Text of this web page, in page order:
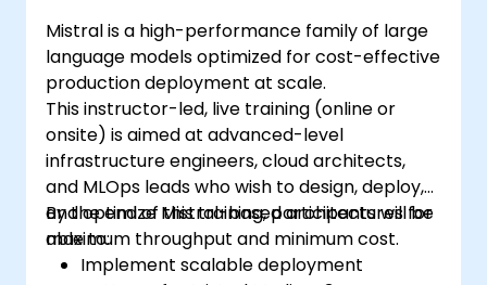
Mistral is a high-performance family of large
language models optimized for cost-effective
production deployment at scale.
This instructor-led, live training (online or
onsite) is aimed at advanced-level
infrastructure engineers, cloud architects,
and MLOps leads who wish to design, deploy,
and optimize Mistral-based architectures for
maximum throughput and minimum cost.
By the end of this training, participants will be
able to:
Implement scalable deployment